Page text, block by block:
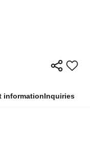
informationInquiries